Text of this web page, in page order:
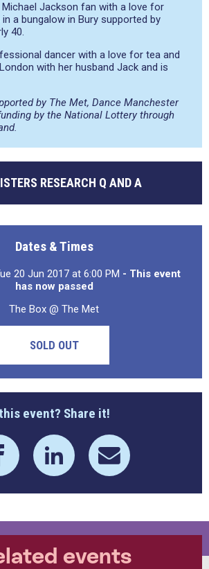
Michael Jackson fan with a love for
a bungalow in Bury supported by
40.
dancer with a love for tea and
with her husband Jack and is
by The Met, Dance Manchester
by the National Lottery through
RESEARCH Q AND A
Dates & Times
20 Jun 2017 at 6:00 PM - This event
has now passed
The Box @ The Met
SOLD OUT
event? Share it!
events